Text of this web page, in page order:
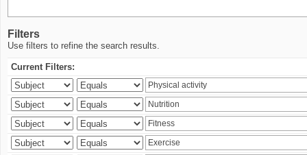
Filters
Use filters to refine the search results.
Current Filters: